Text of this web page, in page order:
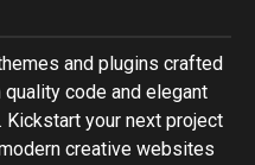
and plugins crafted
code and elegant
your next project
creative websites